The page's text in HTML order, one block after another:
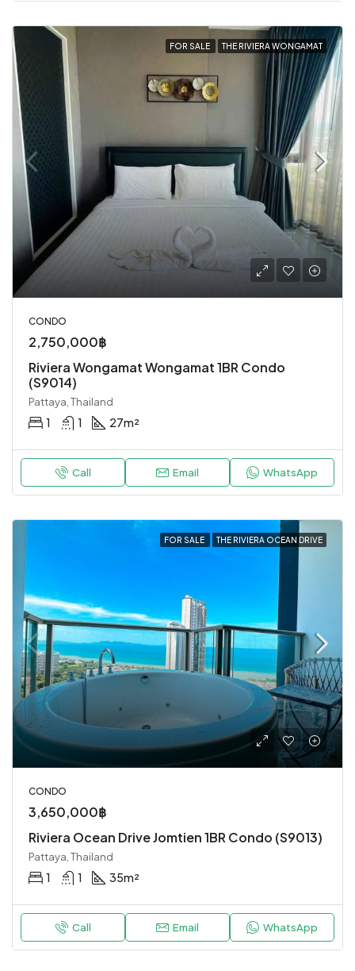
FOR SALE THE RIVIERA WONGAMAT
CONDO
2,750,000฿
Riviera Wongamat Wongamat 1BR Condo
(S9014)
Pattaya, Thailand
1 1 27m²
Call Email WhatsApp
FOR SALE THE RIVIERA OCEAN DRIVE
CONDO
3,650,000฿
Riviera Ocean Drive Jomtien 1BR Condo (S9013)
Pattaya, Thailand
1 1 35m²
Call Email WhatsApp